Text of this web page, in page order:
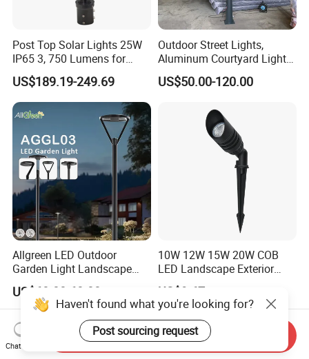
Post Top Solar Lights 25W
IP65 3, 750 Lumens for
Walking Paths Anti-Bird
US$189.19-249.69
Outdoor Street Lights,
Aluminum Courtyard Lights,
Stylish Ambient Lights
US$50.00-120.00
Allgreen LED Outdoor
Garden Light Landscape
OEM/ODM Customized
Wholesale 60 Months
Warranty Fast Delivery for
Commercial
Area/Pedestrian Street/Park
US$60.00-68.00
10W 12W 15W 20W COB
LED Landscape Exterior
Outdoor IP65 Aluminum
Waterproof Garden Tree
Flood Spike Spotlight Light
US$9.67
Haven't found what you're looking for?
Post sourcing request
Chat Now
Send Inquiry